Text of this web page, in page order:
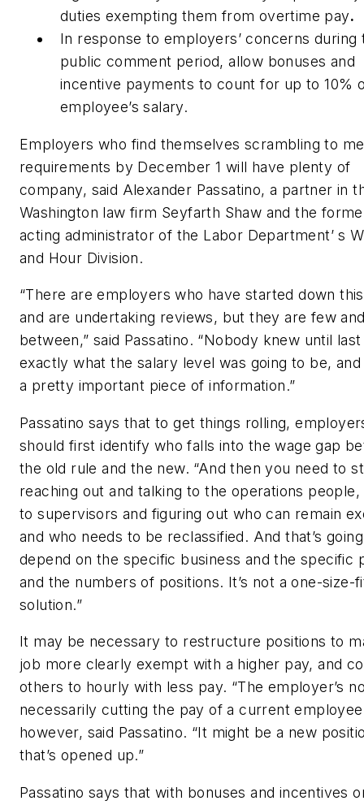
duties exempting them from overtime pay.
In response to employers’ concerns during
public comment period, allow bonuses and
incentive payments to count for up to 10%
employee’s salary.
Employers who find themselves scrambling to
requirements by December 1 will have plenty of
company, said Alexander Passatino, a partner in
Washington law firm Seyfarth Shaw and the
acting administrator of the Labor Department’ s
and Hour Division.
“There are employers who have started down
and are undertaking reviews, but they are few
between,” said Passatino. “Nobody knew until
exactly what the salary level was going to be, and
a pretty important piece of information.”
Passatino says that to get things rolling,
should first identify who falls into the wage gap
the old rule and the new. “And then you need to
reaching out and talking to the operations people,
to supervisors and figuring out who can remain
and who needs to be reclassified. And that’s
depend on the specific business and the specific
and the numbers of positions. It’s not a one-size-
solution.”
It may be necessary to restructure positions to
job more clearly exempt with a higher pay, and
others to hourly with less pay. “The employer’s
necessarily cutting the pay of a current
however, said Passatino. “It might be a new
that’s opened up.”
Passatino says that with bonuses and incentives